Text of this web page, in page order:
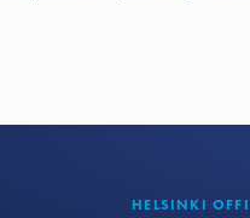
HELSINKI